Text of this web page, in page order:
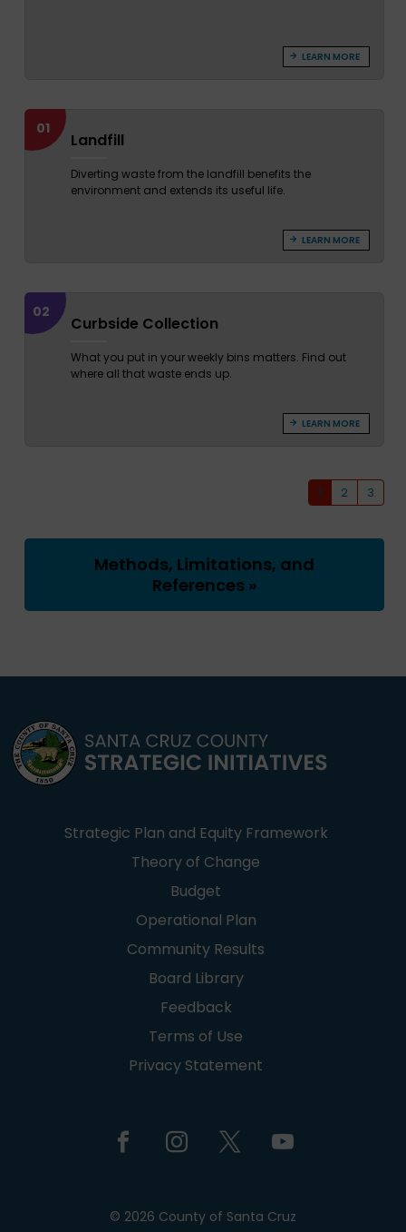
LEARN MORE
01
Landfill
Diverting waste from the landfill benefits the
environment and extends its useful life.
LEARN MORE
02
Curbside Collection
What you put in your weekly bins matters. Find out
where all that waste ends up.
LEARN MORE
1 2 3
Methods, Limitations, and
References »
Strategic Plan and Equity Framework
Theory of Change
Budget
Operational Plan
Community Results
Board Library
Feedback
Terms of Use
Privacy Statement
© 2026 County of Santa Cruz